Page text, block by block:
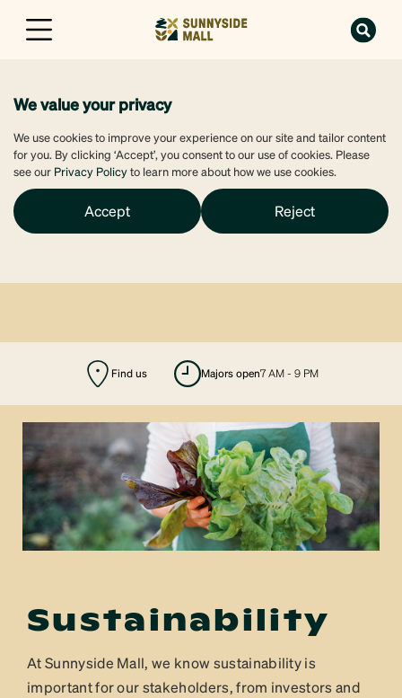
We value your privacy
We use cookies to improve your experience on our site and tailor content
for you. By clicking ‘Accept’, you consent to our use of cookies. Please
see our Privacy Policyto learn more about how we use cookies.
Accept Reject
Find us majors open7 AM - 9 PM
Sustainability
At Sunnyside Mall, we know sustainability is
important for our stakeholders, from investors and